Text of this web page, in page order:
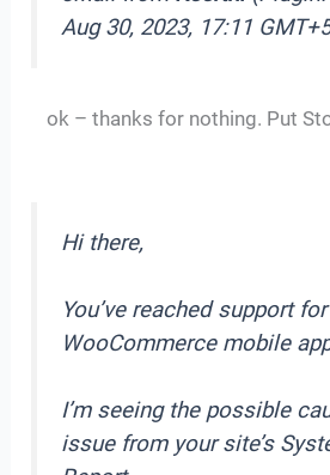
Aug 30, 2023, 17:11
ok – thanks for nothing. Put
Hi there,
You’ve reached support
WooCommerce mobile
I’m seeing the possible
issue from your site’s